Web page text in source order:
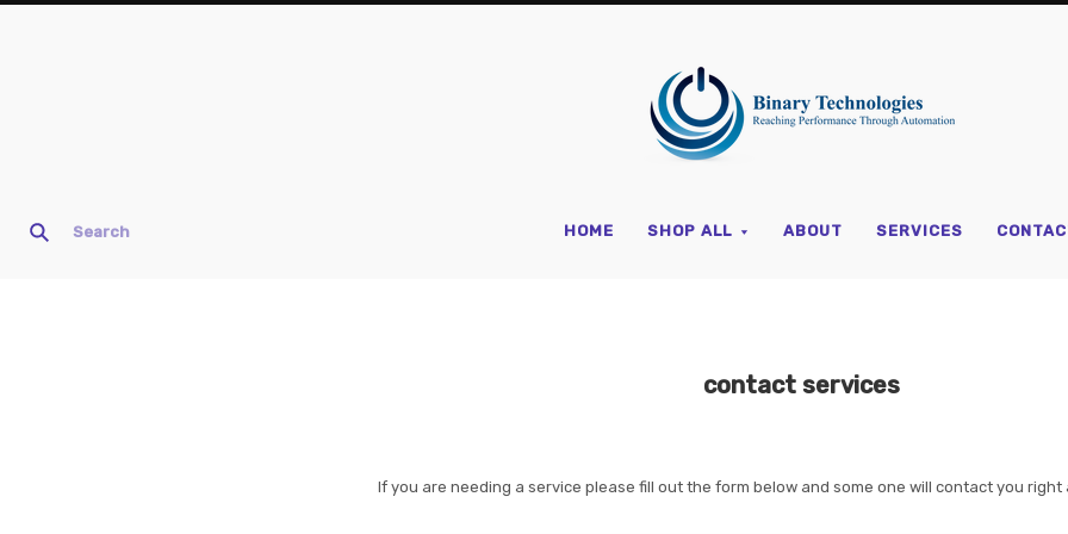
HOME SHOP ALL ABOUT SERVICES
Binary
contact services
If you are needing a service please fill out the form below and some one will contact you right